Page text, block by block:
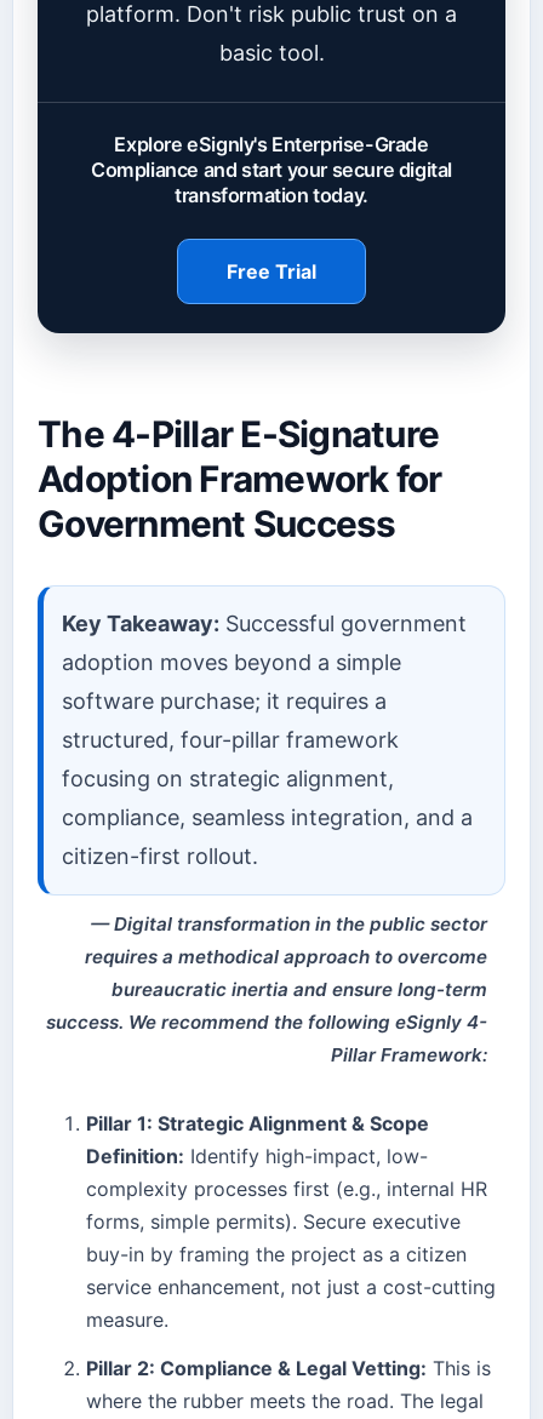
platform. Don't risk public trust on a
basic tool.
Explore eSignly's Enterprise-Grade
Compliance and start your secure digital
transformation today.
Free Trial
The 4-Pillar E-Signature
Adoption Framework for
Government Success
Key Takeaway: Successful government
adoption moves beyond a simple
software purchase; it requires a
structured, four-pillar framework
focusing on strategic alignment,
compliance, seamless integration, and a
citizen-first rollout.
Digital transformation in the public sector
requires a methodical approach to overcome
bureaucratic inertia and ensure long-term
success. We recommend the following eSignly 4-
Pillar Framework:
Pillar 1: Strategic Alignment & Scope
Definition: Identify high-impact, low-
complexity processes first (e.g., internal HR
forms, simple permits). Secure executive
buy-in by framing the project as a citizen
service enhancement, not just a cost-cutting
measure.
Pillar 2: Compliance & Legal Vetting: This is
where the rubber meets the road. The legal